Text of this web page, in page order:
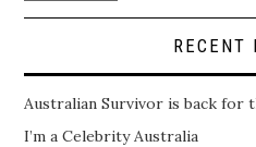
RECENT
Australian Survivor is back for
I’m a Celebrity Australia